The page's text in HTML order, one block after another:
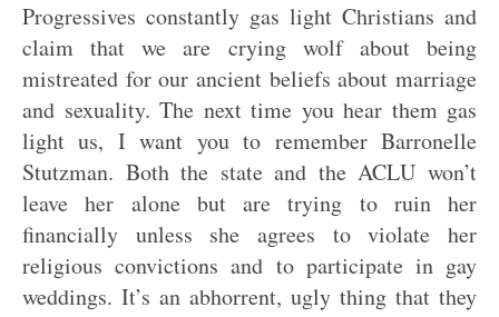
Progressives constantly gas light Christians and
claim that we are crying wolf about being
mistreated for our ancient beliefs about marriage
and sexuality. The next time you hear them gas
light us, I want you to remember Barronelle
Stutzman. Both the state and the ACLU won’t
leave her alone but are trying to ruin her
financially unless she agrees to violate her
religious convictions and to participate in gay
weddings. It’s an abhorrent, ugly thing that they